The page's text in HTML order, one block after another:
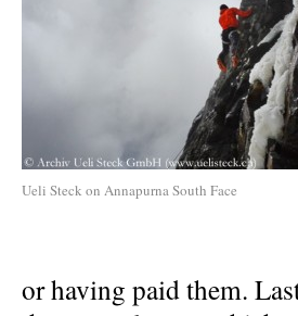
Ueli Steck on Annapurna South Face
or having paid them.